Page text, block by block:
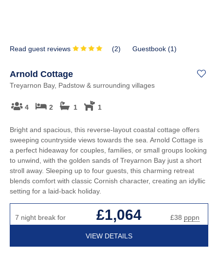
Read guest reviews (2) Guestbook (1)
Arnold Cottage
Treyarnon Bay, Padstow & surrounding villages
4 2 1 1
Bright and spacious, this reverse-layout coastal cottage offers
sweeping countryside views towards the sea. Arnold Cottage is
a perfect hideaway for couples, families, or small groups looking
to unwind, with the golden sands of Treyarnon Bay just a short
stroll away. Sleeping up to four guests, this charming retreat
blends comfort with classic Cornish character, creating an idyllic
setting for a laid-back holiday.
7 night break for £1,064 £38 pppn
VIEW DETAILS